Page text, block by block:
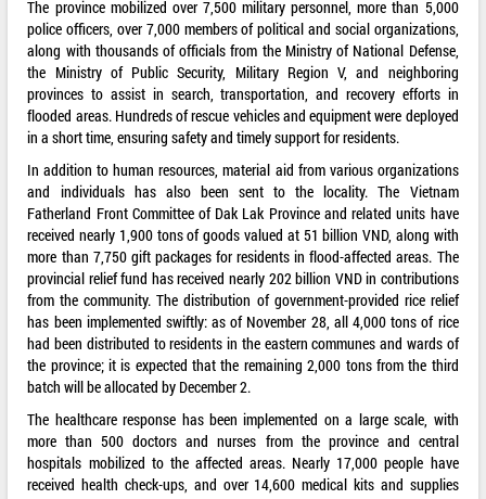
The province mobilized over 7,500 military personnel, more than 5,000
police officers, over 7,000 members of political and social organizations,
along with thousands of officials from the Ministry of National Defense,
the Ministry of Public Security, Military Region V, and neighboring
provinces to assist in search, transportation, and recovery efforts in
flooded areas. Hundreds of rescue vehicles and equipment were deployed
in a short time, ensuring safety and timely support for residents.
In addition to human resources, material aid from various organizations
and individuals has also been sent to the locality. The Vietnam
Fatherland Front Committee of Dak Lak Province and related units have
received nearly 1,900 tons of goods valued at 51 billion VND, along with
more than 7,750 gift packages for residents in flood-affected areas. The
provincial relief fund has received nearly 202 billion VND in contributions
from the community. The distribution of government-provided rice relief
has been implemented swiftly: as of November 28, all 4,000 tons of rice
had been distributed to residents in the eastern communes and wards of
the province; it is expected that the remaining 2,000 tons from the third
batch will be allocated by December 2.
The healthcare response has been implemented on a large scale, with
more than 500 doctors and nurses from the province and central
hospitals mobilized to the affected areas. Nearly 17,000 people have
received health check-ups, and over 14,600 medical kits and supplies